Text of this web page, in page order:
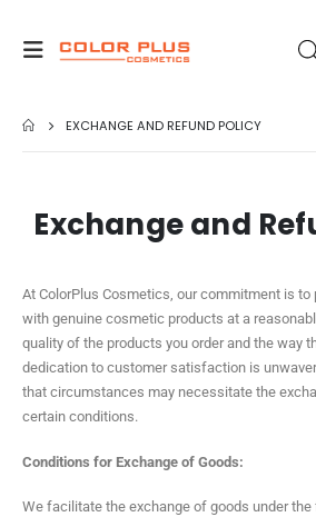
EXCHANGE AND REFUND POLICY
Exchange and
At ColorPlus Cosmetics, our commitment is to
with genuine cosmetic products at a
quality of the products you order and the way
dedication to customer satisfaction is
that circumstances may necessitate the
certain conditions.
Conditions for Exchange of Goods:
We facilitate the exchange of goods under